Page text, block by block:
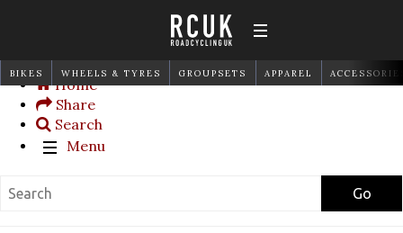
BIKES WHEELS & TYRES GROUPSETS APPAREL
Home
Share
Search
Menu
Go